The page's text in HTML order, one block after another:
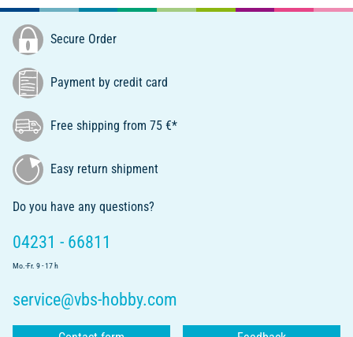
Secure Order
Payment by credit card
Free shipping from 75 €*
Easy return shipment
Do you have any questions?
04231 - 66811
Mo.-Fr. 9 - 17 h
service@vbs-hobby.com